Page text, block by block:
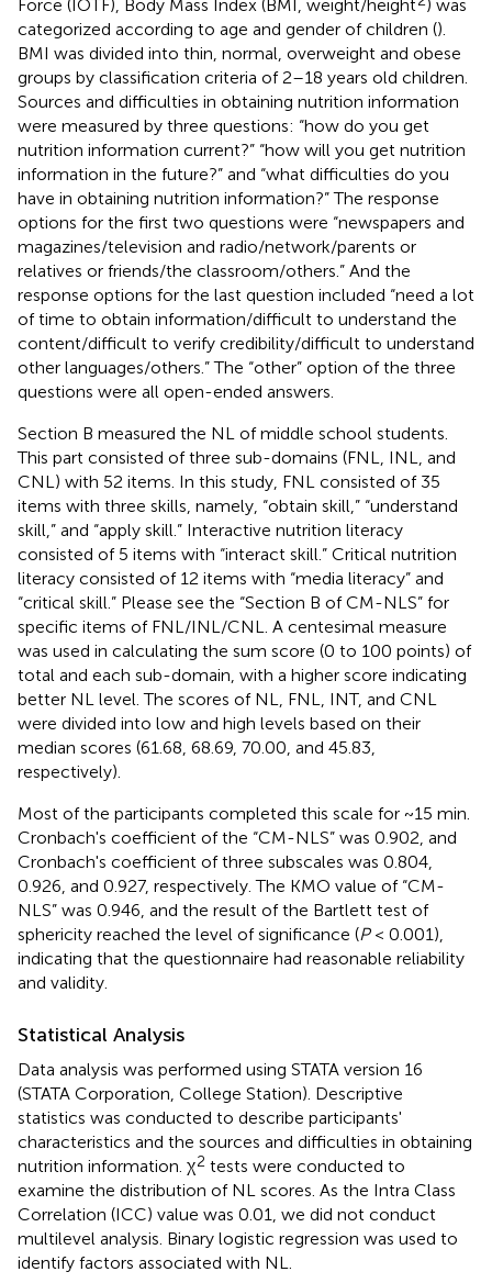
Force (IOTF), Body Mass Index (BMI, weight/height ) was
categorized according to age and gender of children ().
BMI was divided into thin, normal, overweight and obese
groups by classification criteria of 2–18 years old children.
Sources and difficulties in obtaining nutrition information
were measured by three questions: “how do you get
nutrition information current?” “how will you get nutrition
information in the future?” and “what difficulties do you
have in obtaining nutrition information?” The response
options for the first two questions were “newspapers and
magazines/television and radio/network/parents or
relatives or friends/the classroom/others.” And the
response options for the last question included “need a lot
of time to obtain information/difficult to understand the
content/difficult to verify credibility/difficult to understand
other languages/others.” The “other” option of the three
questions were all open-ended answers.
Section B measured the NL of middle school students.
This part consisted of three sub-domains (FNL, INL, and
CNL) with 52 items. In this study, FNL consisted of 35
items with three skills, namely, “obtain skill,” “understand
skill,” and “apply skill.” Interactive nutrition literacy
consisted of 5 items with “interact skill.” Critical nutrition
literacy consisted of 12 items with “media literacy” and
“critical skill.” Please see the “Section B of CM-NLS” for
specific items of FNL/INL/CNL. A centesimal measure
was used in calculating the sum score (0 to 100 points) of
total and each sub-domain, with a higher score indicating
better NL level. The scores of NL, FNL, INT, and CNL
were divided into low and high levels based on their
median scores (61.68, 68.69, 70.00, and 45.83,
respectively).
Most of the participants completed this scale for ~15 min.
Cronbach's coefficient of the “CM-NLS” was 0.902, and
Cronbach's coefficient of three subscales was 0.804,
0.926, and 0.927, respectively. The KMO value of “CM-
NLS” was 0.946, and the result of the Bartlett test of
sphericity reached the level of significance (P< 0.001),
indicating that the questionnaire had reasonable reliability
and validity.
Statistical Analysis
Data analysis was performed using STATA version 16
(STATA Corporation, College Station). Descriptive
statistics was conducted to describe participants'
characteristics and the sources and difficulties in obtaining
nutrition information. χ2 tests were conducted to
examine the distribution of NL scores. As the Intra Class
Correlation (ICC) value was 0.01, we did not conduct
multilevel analysis. Binary logistic regression was used to
identify factors associated with NL.